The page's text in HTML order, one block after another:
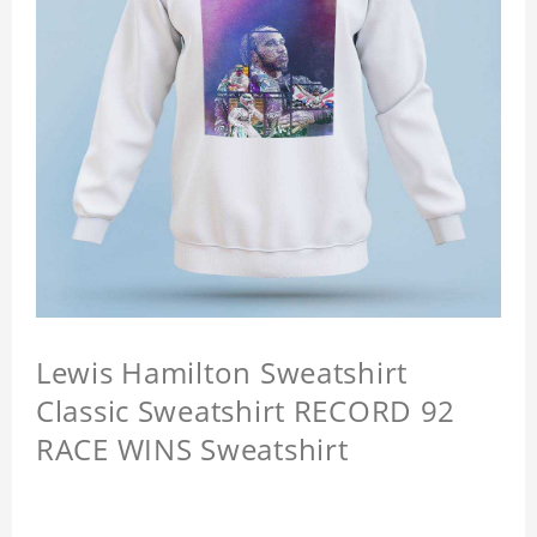
Lewis Hamilton Sweatshirt
Classic Sweatshirt RECORD 92
RACE WINS Sweatshirt